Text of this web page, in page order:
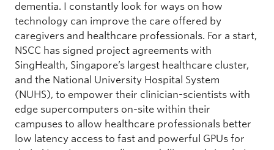
dementia. I constantly look for ways on how
technology can improve the care offered by
caregivers and healthcare professionals. For a start,
NSCC has signed project agreements with
SingHealth, Singapore’s largest healthcare cluster,
and the National University Hospital System
(NUHS), to empower their clinician-scientists with
edge supercomputers on-site within their
campuses to allow healthcare professionals better
low latency access to fast and powerful GPUs for